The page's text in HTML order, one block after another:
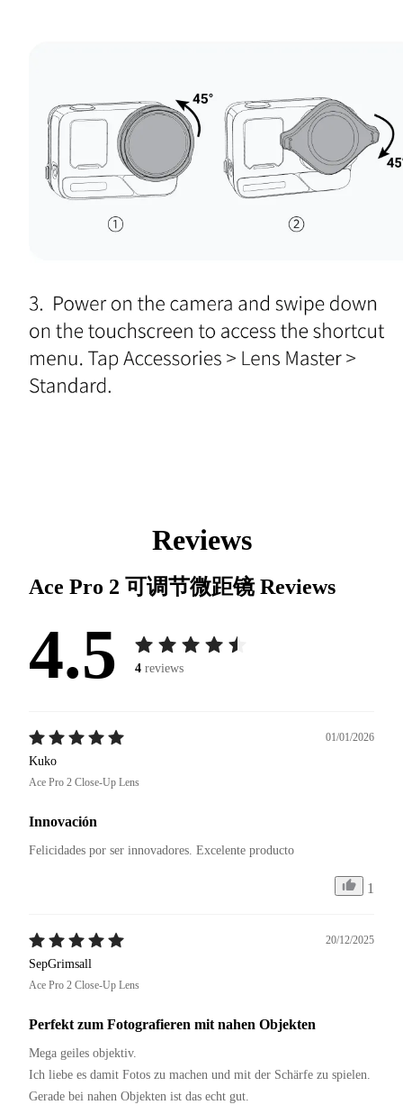
Reviews
Ace Pro 2 可调节微距镜Reviews
4.5 4 reviews
01/01/2026
Kuko
Ace Pro 2 Close-Up Lens
Innovación
Felicidades por ser innovadores. Excelente producto
1
20/12/2025
SepGrimsall
Ace Pro 2 Close-Up Lens
Perfekt zum Fotografieren mit nahen Objekten
Mega geiles objektiv.
Ich liebe es damit Fotos zu machen und mit der Schärfe zu spielen.
Gerade bei nahen Objekten ist das echt gut.